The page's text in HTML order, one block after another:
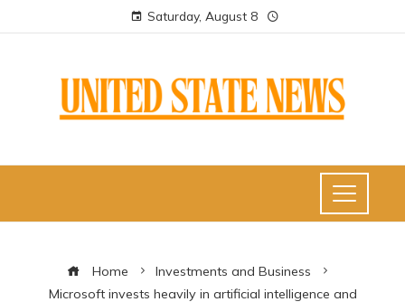
Saturday, August 8
Home
Investments and Business
Microsoft invests heavily in artificial intelligence and